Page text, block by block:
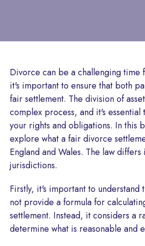
Divorce can be a challenging time
it's important to ensure that both
fair settlement. The division of
complex process, and it's essential
your rights and obligations. In this
explore what a fair divorce
England and Wales. The law
jurisdictions.
Firstly, it's important to understand
not provide a formula for
settlement. Instead, it considers a
determine what is reasonable and